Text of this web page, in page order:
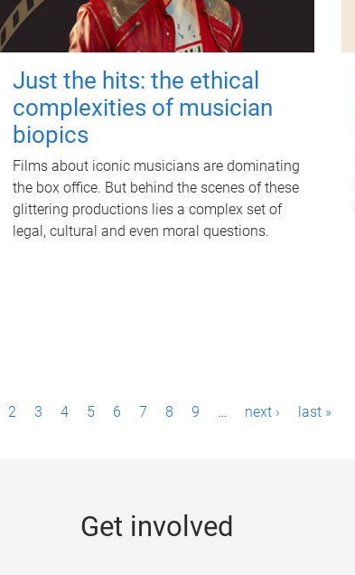
Just the hits: the ethical
complexities of musician
biopics
Films about iconic musicians are dominating
the box office. But behind the scenes of these
glittering productions lies a complex set of
legal, cultural and even moral questions.
2 3 4 5 6 7 8 9 … next › last »
Get involved